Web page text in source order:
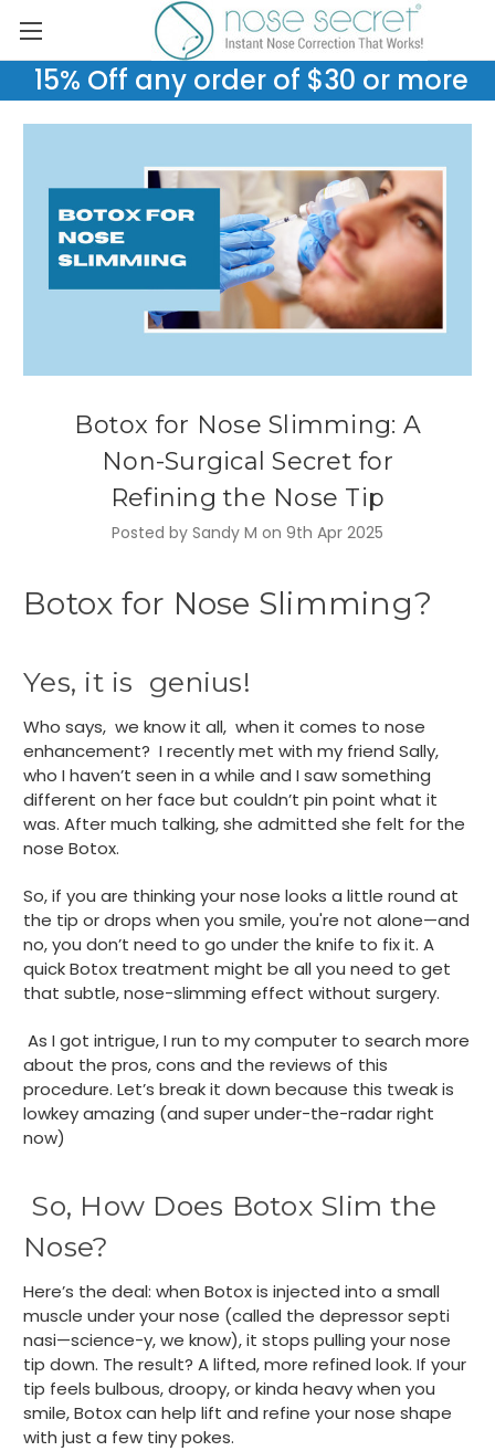
15% Off any order of $30 or more
Botox for Nose Slimming: A
Non-Surgical Secret for
Refining the Nose Tip
Posted by Sandy M on 9th Apr 2025
Botox for Nose Slimming?
Yes, it is genius!
Who says, we know it all, when it comes to nose
enhancement? I recently met with my friend Sally,
who I haven’t seen in a while and I saw something
different on her face but couldn’t pin point what it
was. After much talking, she admitted she felt for the
nose Botox.
So, if you are thinking your nose looks a little round at
the tip or drops when you smile, you're not alone—and
no, you don’t need to go under the knife to fix it. A
quick Botox treatment might be all you need to get
that subtle, nose-slimming effect without surgery.
As I got intrigue, I run to my computer to search more
about the pros, cons and the reviews of this
procedure. Let’s break it down because this tweak is
lowkey amazing (and super under-the-radar right
now)
So, How Does Botox Slim the
Nose?
Here’s the deal: when Botox is injected into a small
muscle under your nose (called the depressor septi
nasi—science-y, we know), it stops pulling your nose
tip down. The result? A lifted, more refined look. If your
tip feels bulbous, droopy, or kinda heavy when you
smile, Botox can help lift and refine your nose shape
with just a few tiny pokes.